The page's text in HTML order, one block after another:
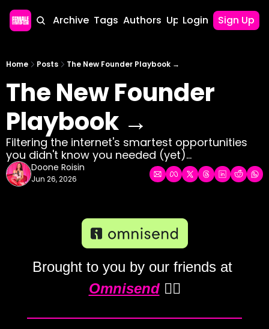
Home Archive Tags Authors Upgrade
Login Sign Up
Home Posts The New Founder Playbook →
The New Founder
Playbook →
Filtering the internet's smartest opportunities
you didn't know you needed (yet)...
Doone Roisin
Jun 26, 2026
Omnisend 💁‍♀️